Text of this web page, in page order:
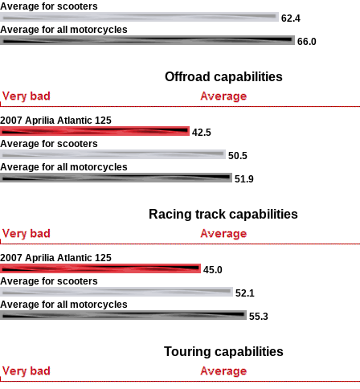
Average for scooters
62.4
Average for all motorcycles
66.0
Offroad capabilities
2007 Aprilia Atlantic 125
42.5
Average for scooters
50.5
Average for all motorcycles
51.9
Racing track capabilities
2007 Aprilia Atlantic 125
45.0
Average for scooters
52.1
Average for all motorcycles
55.3
Touring capabilities